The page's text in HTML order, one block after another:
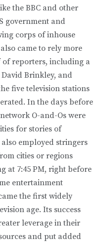
the BBC and other
government and
corps of inhouse
came to rely more
of reporters, including a
Brinkley, and
five television stations
In the days before
O-and-Os were
for stories of
employed stringers
cities or regions
at 7:45 PM, right before
entertainment
the first widely
age. Its success
leverage in their
and put added